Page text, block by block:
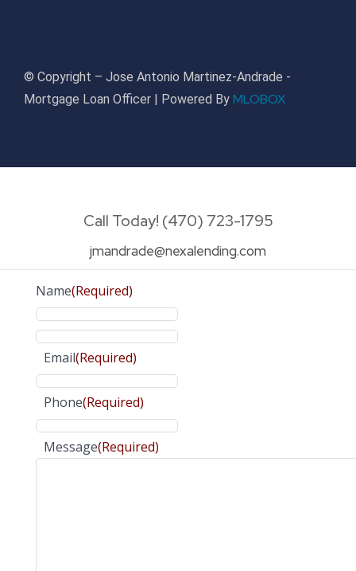
© Copyright – Jose Antonio Martinez-Andrade -
Mortgage Loan Officer | Powered By MLOBOX
Call Today! (470) 723-1795
jmandrade@nexalending.com
Name(Required)
Email(Required)
Phone(Required)
Message(Required)